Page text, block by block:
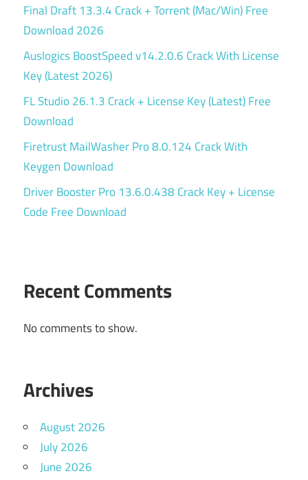
Final Draft 13.3.4 Crack + Torrent (Mac/Win) Free
Download 2026
Auslogics BoostSpeed v14.2.0.6 Crack With License
Key (Latest 2026)
FL Studio 26.1.3 Crack + License Key (Latest) Free
Download
Firetrust MailWasher Pro 8.0.124 Crack With
Keygen Download
Driver Booster Pro 13.6.0.438 Crack Key + License
Code Free Download
Recent Comments
No comments to show.
Archives
August 2026
July 2026
June 2026